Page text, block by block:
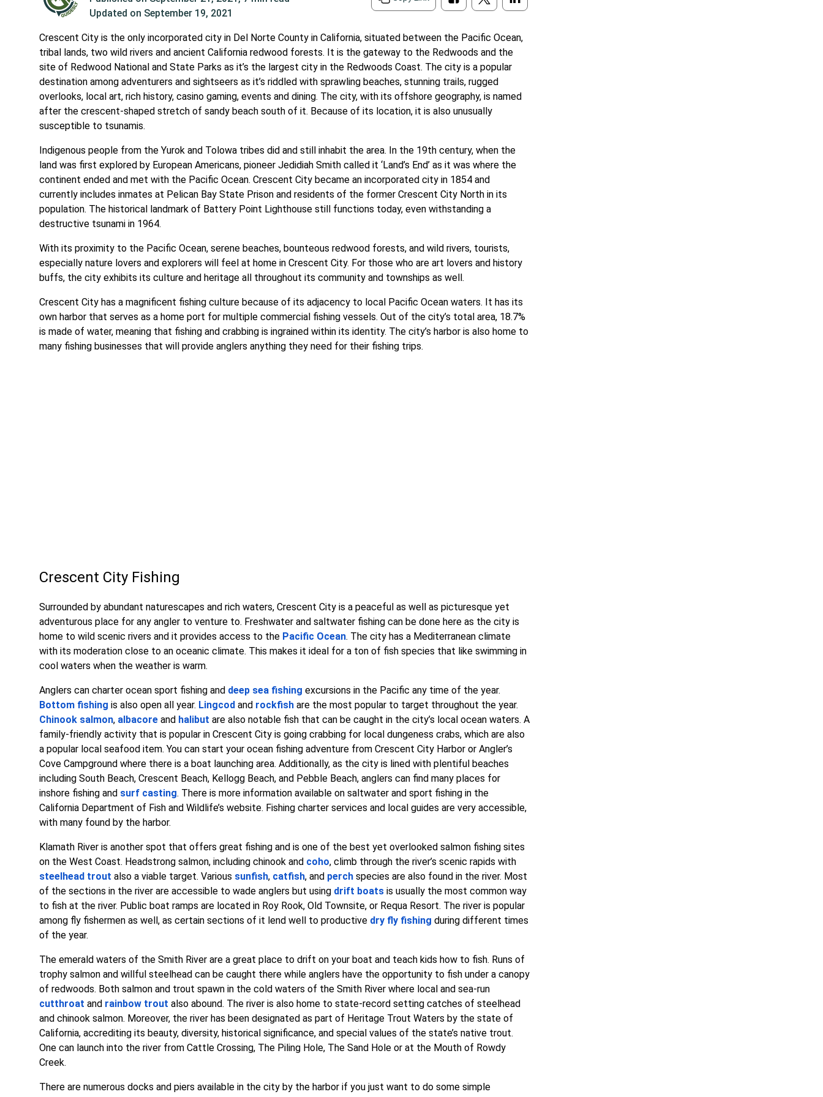
Updated on September 19, 2021
Crescent City is the only incorporated city in Del Norte County in California, situated between the Pacific Ocean,
tribal lands, two wild rivers and ancient California redwood forests. It is the gateway to the Redwoods and the
site of Redwood National and State Parks as it’s the largest city in the Redwoods Coast. The city is a popular
destination among adventurers and sightseers as it’s riddled with sprawling beaches, stunning trails, rugged
overlooks, local art, rich history, casino gaming, events and dining. The city, with its offshore geography, is named
after the crescent-shaped stretch of sandy beach south of it. Because of its location, it is also unusually
susceptible to tsunamis.
Indigenous people from the Yurok and Tolowa tribes did and still inhabit the area. In the 19th century, when the
land was first explored by European Americans, pioneer Jedidiah Smith called it ‘Land’s End’ as it was where the
continent ended and met with the Pacific Ocean. Crescent City became an incorporated city in 1854 and
currently includes inmates at Pelican Bay State Prison and residents of the former Crescent City North in its
population. The historical landmark of Battery Point Lighthouse still functions today, even withstanding a
destructive tsunami in 1964.
With its proximity to the Pacific Ocean, serene beaches, bounteous redwood forests, and wild rivers, tourists,
especially nature lovers and explorers will feel at home in Crescent City. For those who are art lovers and history
buffs, the city exhibits its culture and heritage all throughout its community and townships as well.
Crescent City has a magnificent fishing culture because of its adjacency to local Pacific Ocean waters. It has its
own harbor that serves as a home port for multiple commercial fishing vessels. Out of the city’s total area, 18.7%
is made of water, meaning that fishing and crabbing is ingrained within its identity. The city’s harbor is also home to
many fishing businesses that will provide anglers anything they need for their fishing trips.
Crescent City Fishing
Surrounded by abundant naturescapes and rich waters, Crescent City is a peaceful as well as picturesque yet
adventurous place for any angler to venture to. Freshwater and saltwater fishing can be done here as the city is
home to wild scenic rivers and it provides access to the Pacific Ocean. The city has a Mediterranean climate
with its moderation close to an oceanic climate. This makes it ideal for a ton of fish species that like swimming in
cool waters when the weather is warm.
Anglers can charter ocean sport fishing and deep sea fishing excursions in the Pacific any time of the year.
Bottom fishing is also open all year. Lingcod and rockfish are the most popular to target throughout the year.
Chinook salmon, albacore and halibut are also notable fish that can be caught in the city’s local ocean waters. A
family-friendly activity that is popular in Crescent City is going crabbing for local dungeness crabs, which are also
a popular local seafood item. You can start your ocean fishing adventure from Crescent City Harbor or Angler’s
Cove Campground where there is a boat launching area. Additionally, as the city is lined with plentiful beaches
including South Beach, Crescent Beach, Kellogg Beach, and Pebble Beach, anglers can find many places for
inshore fishing and surf casting. There is more information available on saltwater and sport fishing in the
California Department of Fish and Wildlife’s website. Fishing charter services and local guides are very accessible,
with many found by the harbor.
Klamath River is another spot that offers great fishing and is one of the best yet overlooked salmon fishing sites
on the West Coast. Headstrong salmon, including chinook and coho, climb through the river’s scenic rapids with
steelhead trout also a viable target. Various sunfish, catfish, and perch species are also found in the river. Most
of the sections in the river are accessible to wade anglers but using drift boats is usually the most common way
to fish at the river. Public boat ramps are located in Roy Rook, Old Townsite, or Requa Resort. The river is popular
among fly fishermen as well, as certain sections of it lend well to productive dry fly fishing during different times
of the year.
The emerald waters of the Smith River are a great place to drift on your boat and teach kids how to fish. Runs of
trophy salmon and willful steelhead can be caught there while anglers have the opportunity to fish under a canopy
of redwoods. Both salmon and trout spawn in the cold waters of the Smith River where local and sea-run
cutthroat and rainbow trout also abound. The river is also home to state-record setting catches of steelhead
and chinook salmon. Moreover, the river has been designated as part of Heritage Trout Waters by the state of
California, accrediting its beauty, diversity, historical significance, and special values of the state’s native trout.
One can launch into the river from Cattle Crossing, The Piling Hole, The Sand Hole or at the Mouth of Rowdy
Creek.
There are numerous docks and piers available in the city by the harbor if you just want to do some simple